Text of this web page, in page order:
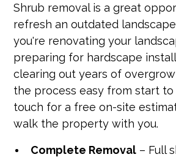
Shrub removal is a great
refresh an outdated
you're renovating your
preparing for hardscape
clearing out years of
the process easy from start to
touch for a free on-site
walk the property with you.
Complete Removal – Full